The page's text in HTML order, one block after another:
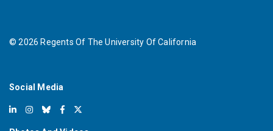
©2026 Regents Of The University Of California
Social Media